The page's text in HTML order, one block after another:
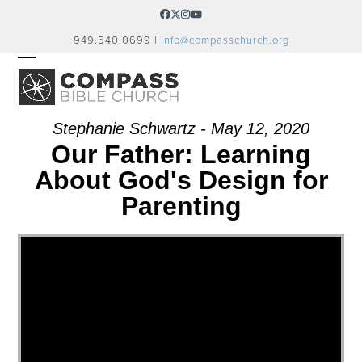
Facebook
Twitter
Instagram
YouTube
949.540.0699 | info@compasschurch.org
OPEN
MOBILE
MENU
CLOSE
MOBILE
MENUStephanie Schwartz - May 12, 2020
Our Father: Learning
About God's Design for
Parenting